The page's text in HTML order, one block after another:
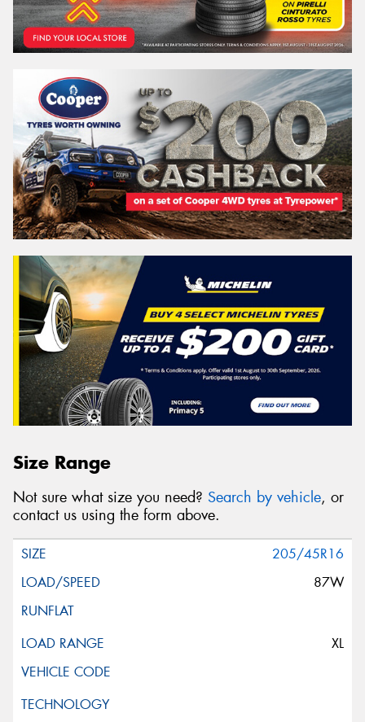
Size Range
Not sure what size you need? Search by vehicle, or
contact us using the form above.
205/45R16
87W
XL